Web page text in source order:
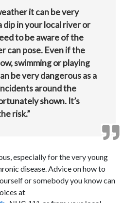
it can be very
in your local river or
to be aware of the
can pose. Even if the
swimming or playing
be very dangerous as a
around the
shown. It’s
risk.”
especially for the very young
disease. Advice on how to
or somebody you know can
at